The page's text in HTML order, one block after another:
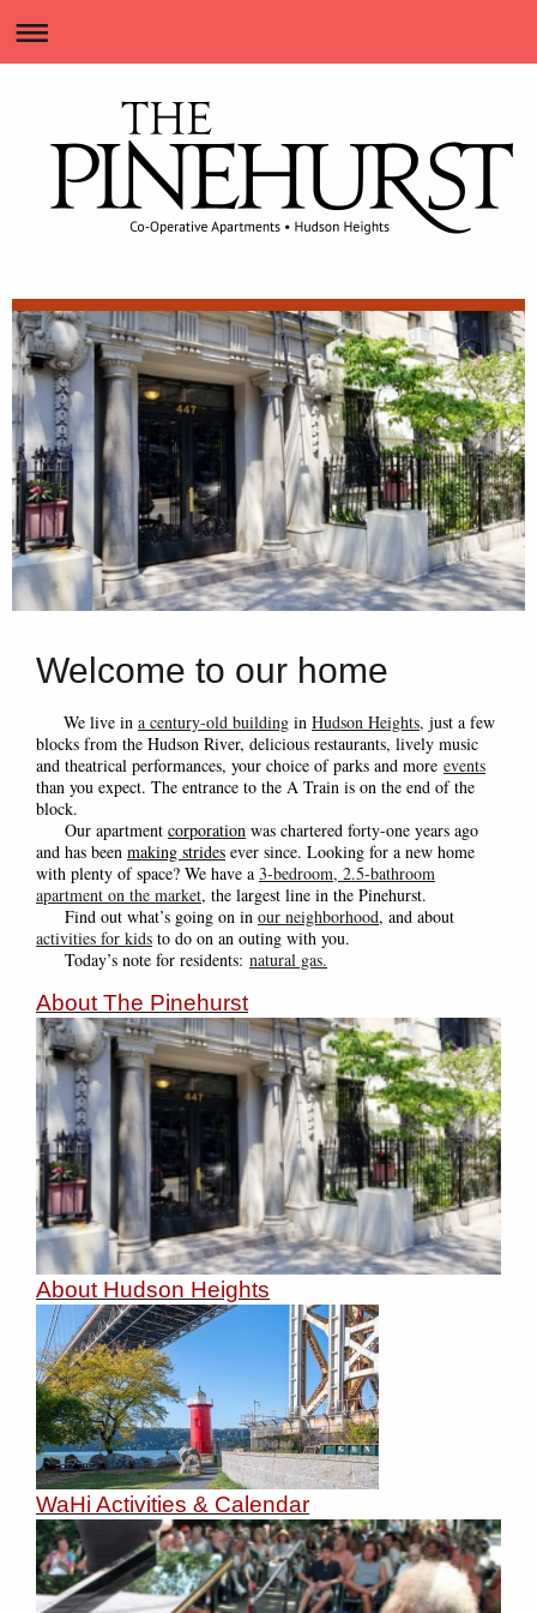
Welcome to our home
We live in a century-old building in Hudson Heights, just a few
blocks from the Hudson River, delicious restaurants, lively music
and theatrical performances, your choice of parks and more events
than you expect. The entrance to the A Train is on the end of the
block.
Our apartment corporation was chartered forty-one years ago
and has been making strides ever since. Looking for a new home
with plenty of space? We have a 3-bedroom, 2.5-bathroom
apartment on the market, the largest line in the Pinehurst.
Find out what’s going on in our neighborhood, and about
activities for kids to do on an outing with you.
Today’s note for residents: natural gas.
About The Pinehurst
About Hudson Heights
WaHi Activities & Calendar